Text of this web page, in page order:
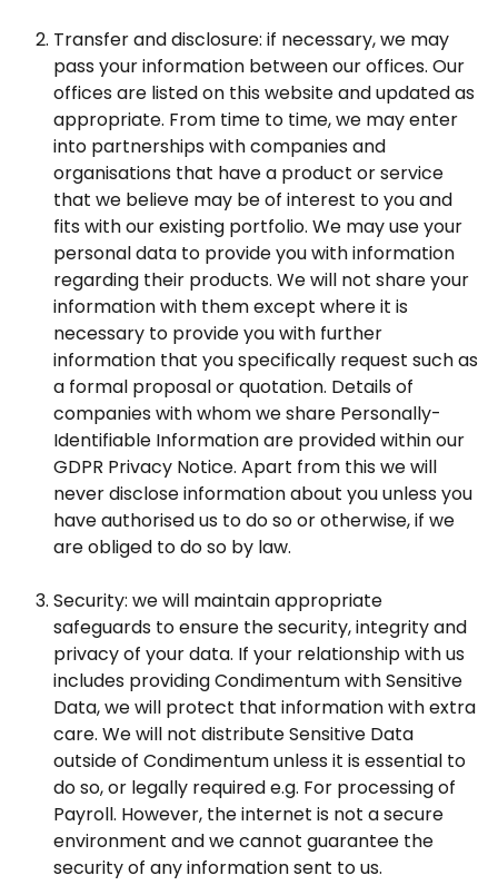
Transfer and disclosure: if necessary, we may
pass your information between our offices. Our
offices are listed on this website and updated as
appropriate. From time to time, we may enter
into partnerships with companies and
organisations that have a product or service
that we believe may be of interest to you and
fits with our existing portfolio. We may use your
personal data to provide you with information
regarding their products. We will not share your
information with them except where it is
necessary to provide you with further
information that you specifically request such as
a formal proposal or quotation. Details of
companies with whom we share Personally-
Identifiable Information are provided within our
GDPR Privacy Notice. Apart from this we will
never disclose information about you unless you
have authorised us to do so or otherwise, if we
are obliged to do so by law.
Security: we will maintain appropriate
safeguards to ensure the security, integrity and
privacy of your data. If your relationship with us
includes providing Condimentum with Sensitive
Data, we will protect that information with extra
care. We will not distribute Sensitive Data
outside of Condimentum unless it is essential to
do so, or legally required e.g. For processing of
Payroll. However, the internet is not a secure
environment and we cannot guarantee the
security of any information sent to us.